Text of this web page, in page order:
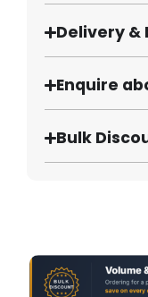
Delivery &
Enquire
Bulk